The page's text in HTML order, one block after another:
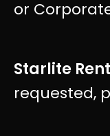
or
Starlite
requested,